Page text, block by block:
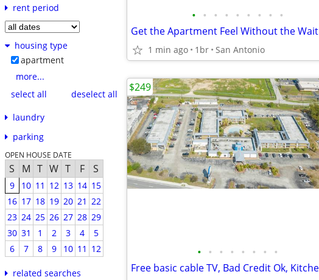
rent period
housing type
apartment
more...
select all
deselect all
laundry
parking
OPEN HOUSE DATE
S M T W T F S
9 10 11 12 13 14 15
16 17 18 19 20 21 22
23 24 25 26 27 28 29
30 31 1 2 3 4
5
6
7 8 9 10 11 12
related searches
• • • • • • • • •
Get the Apartment Feel Without the Wait
1 min ago 1br San Antonio
• • • • • • • •
$249